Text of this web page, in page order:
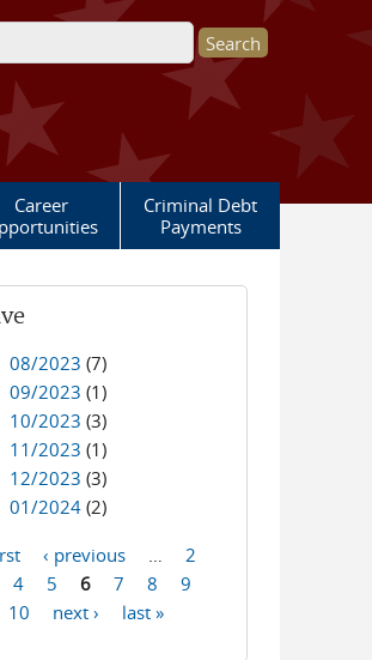
form
Career
Criminal Debt
Payments
08/2023 (7)
09/2023 (1)
10/2023 (3)
11/2023 (1)
12/2023 (3)
01/2024 (2)
‹ previous
2
4 5 6 7 8
9
10
next › last »